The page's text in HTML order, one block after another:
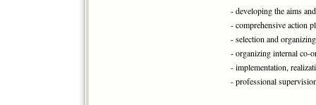
- developing the aims
- comprehensive action
- selection and
- organizing internal co-
- implementation,
- professional